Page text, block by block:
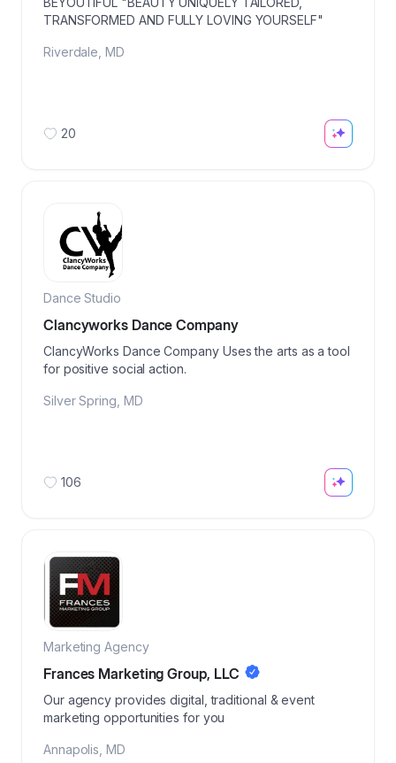
TRANSFORMED AND FULLY LOVING YOURSELF"
Riverdale MD
20
Dance Studio
Clancyworks Dance Company
ClancyWorks Dance Company Uses the arts as a tool
for positive social action.
Silver Spring MD
106
Marketing Agency
Frances Marketing Group, LLC
Our agency provides digital, traditional & event
marketing opportunities for you
Annapolis MD